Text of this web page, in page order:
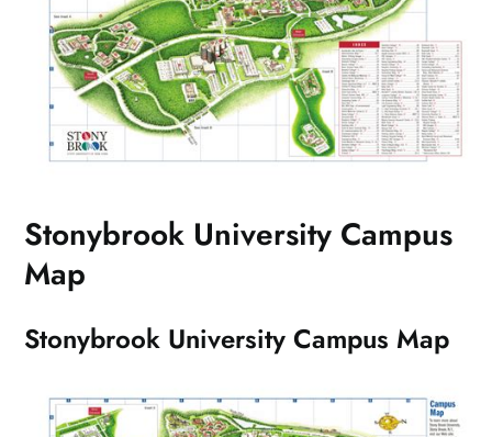
Stonybrook University Campus
Map
Stonybrook University Campus Map